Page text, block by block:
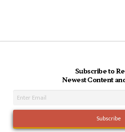
Subscribe to
Newest Content